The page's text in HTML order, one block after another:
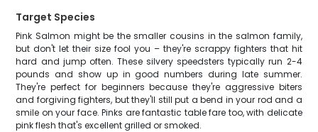
Target Species
Pink Salmon might be the smaller cousins in the salmon family,
but don't let their size fool you – they're scrappy fighters that hit
hard and jump often. These silvery speedsters typically run 2-4
pounds and show up in good numbers during late summer.
They're perfect for beginners because they're aggressive biters
and forgiving fighters, but they'll still put a bend in your rod and a
smile on your face. Pinks are fantastic table fare too, with delicate
pink flesh that's excellent grilled or smoked.